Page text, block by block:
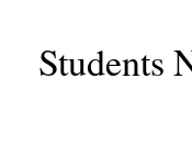
Students